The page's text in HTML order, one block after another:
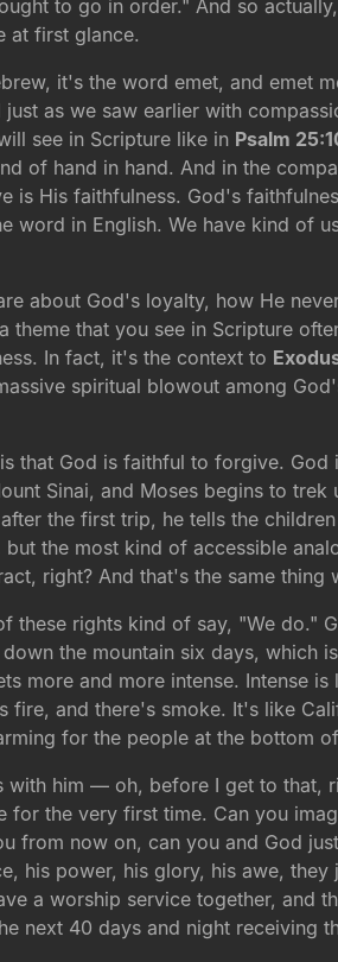
to go in order." And so
at first glance.
it's the word emet, and emet
as we saw earlier with
see in Scripture like in Psalm
of hand in hand. And in the
is His faithfulness. God's
word in English. We have kind of
about God's loyalty, how He
theme that you see in Scripture
In fact, it's the context to
spiritual blowout among
that God is faithful to forgive.
Sinai, and Moses begins to
the first trip, he tells the
the most kind of accessible
right? And that's the same
these rights kind of say, "We
the mountain six days,
more and more intense. Intense
fire, and there's smoke. It's like
for the people at the bottom
him — oh, before I get to that,
for the very first time. Can you
from now on, can you and God
his power, his glory, his awe,
a worship service together, and
next 40 days and night